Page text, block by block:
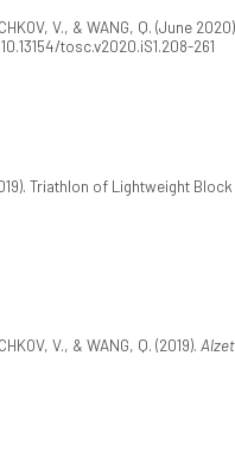
V., & WANG, Q. (June
tosc.v2020.iS1.208-261
2019). Triathlon of Lightweight
V., & WANG, Q. (2019).